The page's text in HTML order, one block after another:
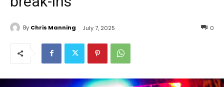
By Chris Manning July 7, 2025 0